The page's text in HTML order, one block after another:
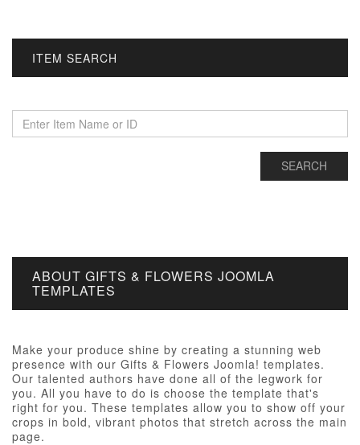
ITEM SEARCH
ABOUT GIFTS & FLOWERS JOOMLA
TEMPLATES
Make your produce shine by creating a stunning web
presence with our Gifts & Flowers Joomla! templates.
Our talented authors have done all of the legwork for
you. All you have to do is choose the template that's
right for you. These templates allow you to show off your
crops in bold, vibrant photos that stretch across the main
page.